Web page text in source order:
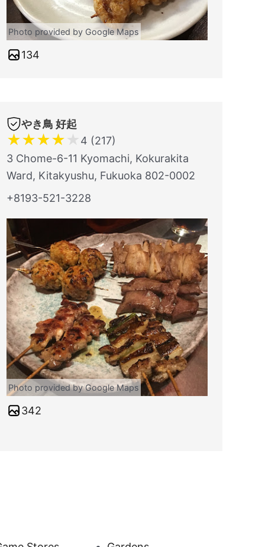
Photo provided by Google Maps
134
やき鳥 好起
★★★★ ★ 4 (217)
3 Chome-6-11 Kyomachi, Kokurakita
Ward, Kitakyushu, Fukuoka 802-0002
+8193-521-3228
Photo provided by Google Maps
342